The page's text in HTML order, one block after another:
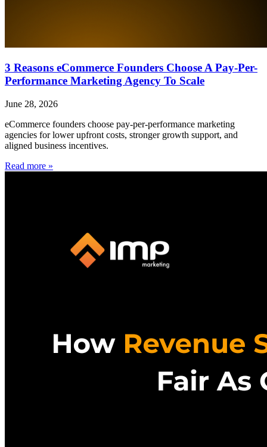
3 Reasons eCommerce Founders Choose A Pay-Per-
Performance Marketing Agency To Scale
June 28, 2026
eCommerce founders choose pay-per-performance marketing
agencies for lower upfront costs, stronger growth support, and
aligned business incentives.
Read more »